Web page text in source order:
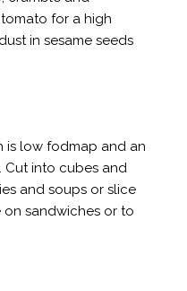
for a high
in sesame seeds
is low fodmap and an
Cut into cubes and
and soups or slice
sandwiches or to